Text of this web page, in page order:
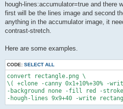
hough-lines:accumulator=true and there
first will be the lines image and second
anything in the accumulator image, it
contrast-stretch.
Here are some examples.
CODE: SELECT ALL
convert rectangle.png \
\( +clone -canny 0x1+10%+30% -
-background none -fill red -
-hough-lines 9x9+40 -write